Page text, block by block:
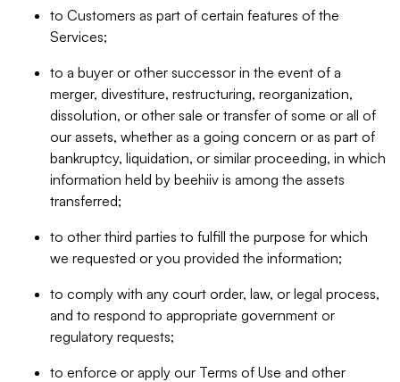
to Customers as part of certain features of the
Services;
to a buyer or other successor in the event of a
merger, divestiture, restructuring, reorganization,
dissolution, or other sale or transfer of some or all of
our assets, whether as a going concern or as part of
bankruptcy, liquidation, or similar proceeding, in which
information held by beehiiv is among the assets
transferred;
to other third parties to fulfill the purpose for which
we requested or you provided the information;
to comply with any court order, law, or legal process,
and to respond to appropriate government or
regulatory requests;
to enforce or apply our Terms of Use and other